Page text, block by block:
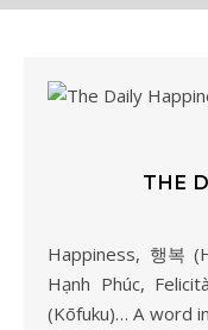
THE
Happiness, 행복 (Haengbog), Bonheur, Fröhlichkeit,
Hạnh Phúc,
(Kōfuku)… A word